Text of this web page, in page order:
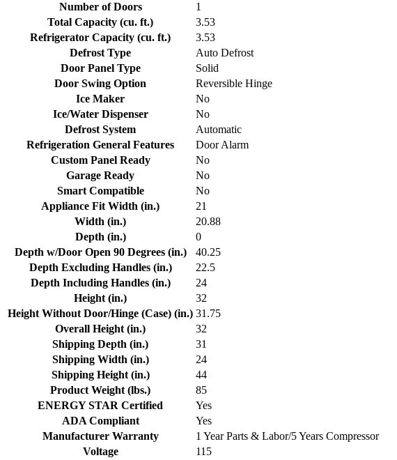
Number of Doors
1
Total Capacity (cu. ft.)
3.53
Refrigerator Capacity (cu. ft.)
3.53
Defrost Type
Auto Defrost
Door Panel Type
Solid
Door Swing Option
Reversible Hinge
Ice Maker
No
Ice/Water Dispenser
No
Defrost System
Automatic
Refrigeration General Features
Door Alarm
Custom Panel Ready
No
Garage Ready
No
Smart Compatible
No
Appliance Fit Width (in.)
21
Width (in.)
20.88
Depth (in.)
0
Depth w/Door Open 90 Degrees (in.)
40.25
Depth Excluding Handles (in.)
22.5
Depth Including Handles (in.)
24
Height (in.)
32
Height Without Door/Hinge (Case) (in.) 31.75
Overall Height (in.)
32
Shipping Depth (in.)
31
Shipping Width (in.)
24
Shipping Height (in.)
44
Product Weight (lbs.)
85
ENERGY STAR Certified
Yes
ADA Compliant
Yes
Manufacturer Warranty
1 Year Parts & Labor/5 Years Compressor
Voltage
115